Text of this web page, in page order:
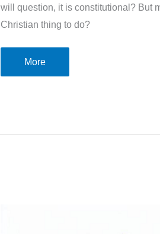
will question, it is constitutional? But
Christian thing to do?
Are
abortion
More